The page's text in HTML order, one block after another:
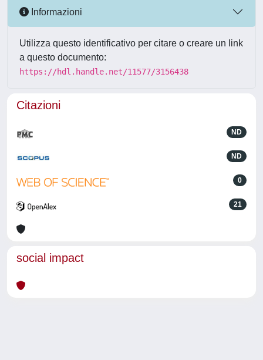
Informazioni
Utilizza questo identificativo per citare o creare un link
a questo documento:
https://hdl.handle.net/11577/3156438
Citazioni
ND
ND
0
21
social impact